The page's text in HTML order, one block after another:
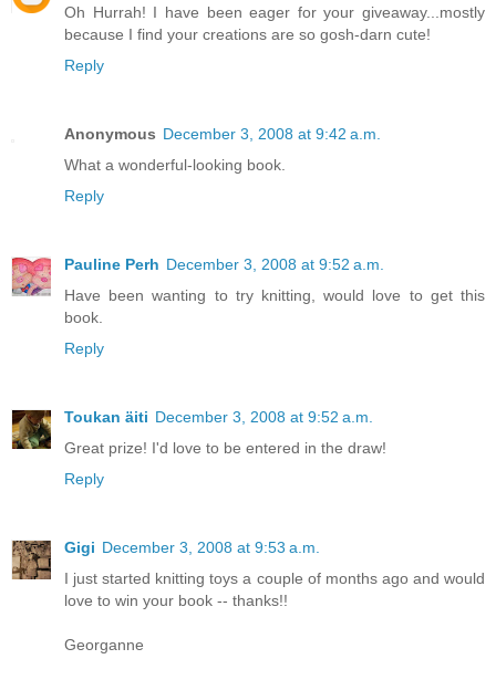
Oh Hurrah! I have been eager for your giveaway...mostly
because I find your creations are so gosh-darn cute!
Reply
Anonymous December 3, 2008 at 9:42 a.m.
What a wonderful-looking book.
Reply
Pauline Perh December 3, 2008 at 9:52 a.m.
Have been wanting to try knitting, would love to get this
book.
Reply
Toukan äiti December 3, 2008 at 9:52 a.m.
Great prize! I'd love to be entered in the draw!
Reply
Gigi December 3, 2008 at 9:53 a.m.
I just started knitting toys a couple of months ago and would
love to win your book -- thanks!!
Georganne